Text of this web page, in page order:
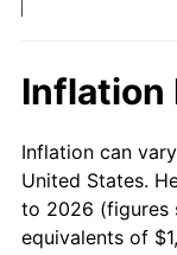
2008
2009
2010
$10,000
$50,000
$100,000
1987
Inflation
Inflation can
United States.
to 2026 (figures
equivalents of